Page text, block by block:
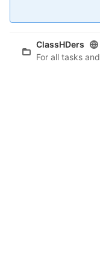
ClassHDers
For all tasks